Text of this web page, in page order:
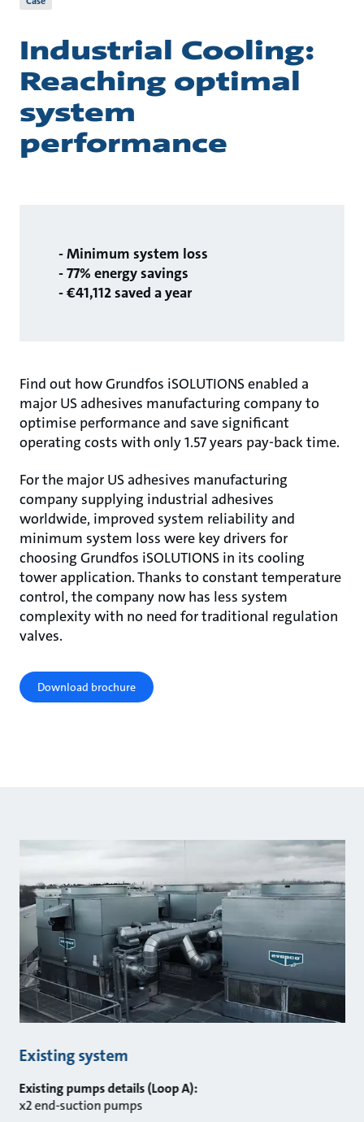
Industrial Cooling:
Reaching optimal
system
performance
- Minimum system loss
- 77% energy savings
- €41,112 saved a year
Find out how Grundfos iSOLUTIONS enabled a
major US adhesives manufacturing company to
optimise performance and save significant
operating costs with only 1.57 years pay-back time.
For the major US adhesives manufacturing
company supplying industrial adhesives
worldwide, improved system reliability and
minimum system loss were key drivers for
choosing Grundfos iSOLUTIONS in its cooling
tower application. Thanks to constant temperature
control, the company now has less system
complexity with no need for traditional regulation
valves.
Download brochure
Existing system
Existing pumps details (Loop A):
x2 end-suction pumps